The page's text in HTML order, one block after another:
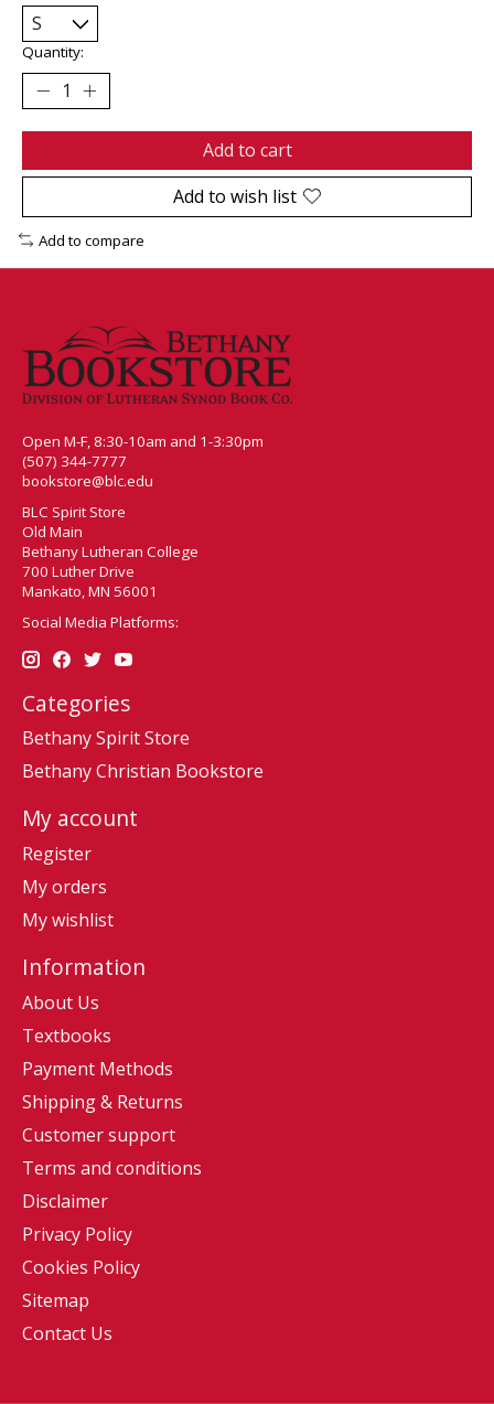
Quantity:
Add to cart
Add to wish list
Add to compare
Open M-F, 8:30-10am and 1-3:30pm
(507) 344-7777
bookstore@blc.edu
BLC Spirit Store
Old Main
Bethany Lutheran College
700 Luther Drive
Mankato, MN 56001
Social Media Platforms:
Categories
Bethany Spirit Store
Bethany Christian Bookstore
My account
Register
My orders
My wishlist
Information
About Us
Textbooks
Payment Methods
Shipping & Returns
Customer support
Terms and conditions
Disclaimer
Privacy Policy
Cookies Policy
Sitemap
Contact Us